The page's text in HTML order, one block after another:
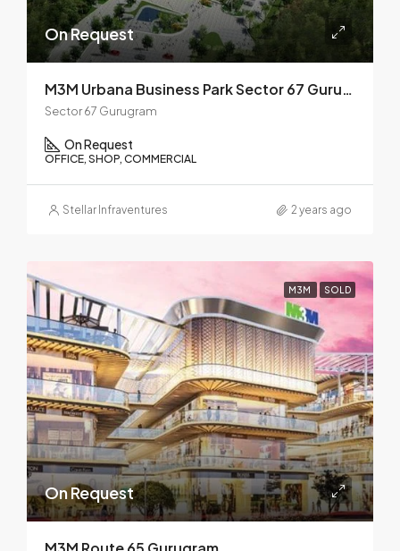
On Request
M3M Urbana Business Park Sector 67 Gurugram
Sector 67 Gurugram
On Request
OFFICE, SHOP, COMMERCIAL
Stellar Infraventures 2 years ago
M3M SOLD
On Request